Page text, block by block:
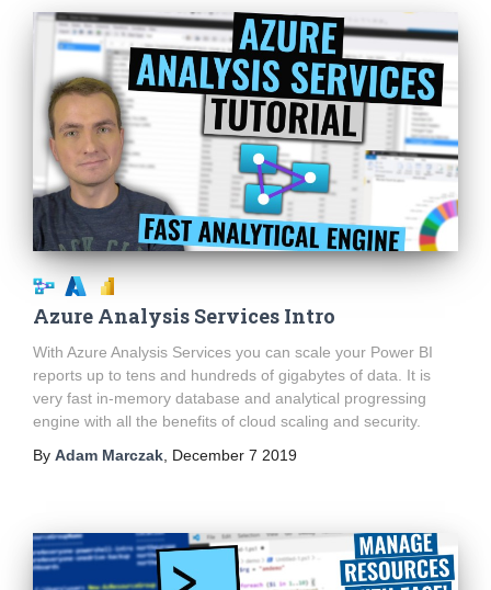
Azure Analysis Services Intro
With Azure Analysis Services you can scale your Power BI
reports up to tens and hundreds of gigabytes of data. It is
very fast in-memory database and analytical progressing
engine with all the benefits of cloud scaling and security.
By Adam Marczak December 7 2019